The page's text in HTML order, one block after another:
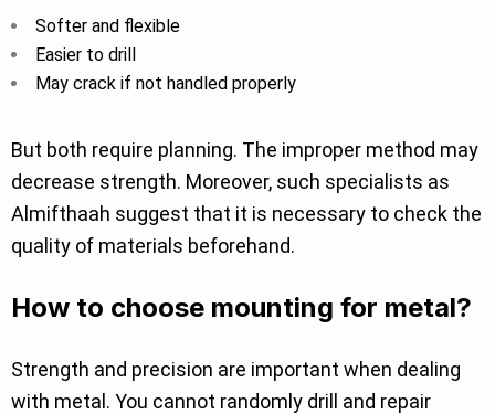
Softer and flexible
Easier to drill
May crack if not handled properly
But both require planning. The improper method may
decrease strength. Moreover, such specialists as
Almifthaah suggest that it is necessary to check the
quality of materials beforehand.
How to choose mounting for metal?
Strength and precision are important when dealing
with metal. You cannot randomly drill and repair